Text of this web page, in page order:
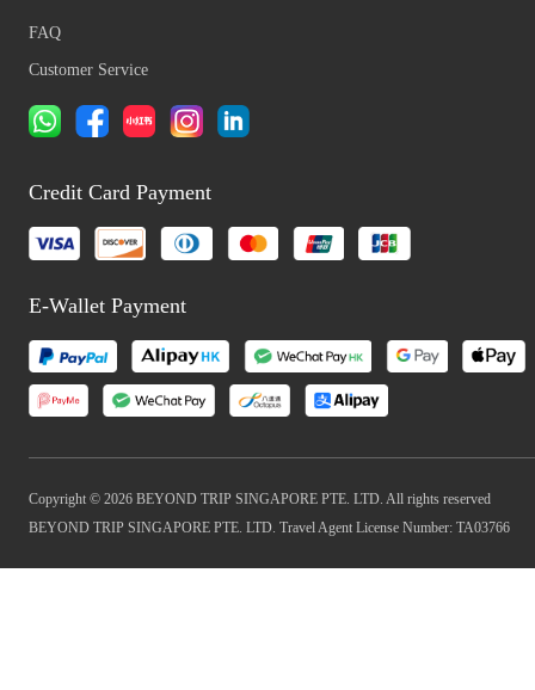
FAQ
Customer Service
Credit Card Payment
E-Wallet Payment
Copyright © 2026 BEYOND TRIP SINGAPORE PTE. LTD. All rights reserved
BEYOND TRIP SINGAPORE PTE. LTD. Travel Agent License Number: TA03766